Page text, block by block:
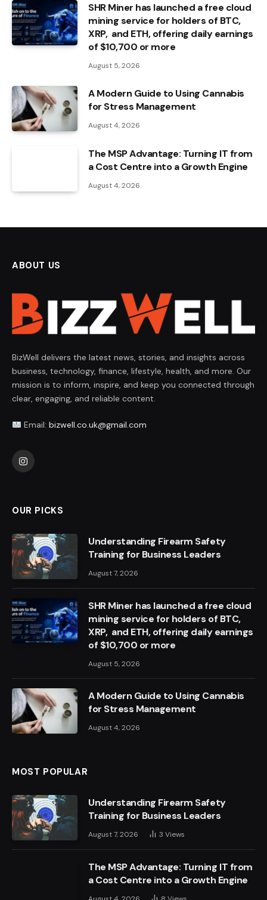
SHR Miner has launched a free cloud
mining service for holders of BTC,
XRP, and ETH, offering daily earnings
of $10,700 or more
August 5, 2026
A Modern Guide to Using Cannabis
for Stress Management
August 4, 2026
The MSP Advantage: Turning IT from
a Cost Centre into a Growth Engine
August 4, 2026
ABOUT US
BizWell delivers the latest news, stories, and insights across
business, technology, finance, lifestyle, health, and more. Our
mission is to inform, inspire, and keep you connected through
clear, engaging, and reliable content.
Email: bizwell.co.uk@gmail.com
Instagram
OUR PICKS
Understanding Firearm Safety
Training for Business Leaders
August 7, 2026
SHR Miner has launched a free cloud
mining service for holders of BTC,
XRP, and ETH, offering daily earnings
of $10,700 or more
August 5, 2026
A Modern Guide to Using Cannabis
for Stress Management
August 4, 2026
MOST POPULAR
Understanding Firearm Safety
Training for Business Leaders
August 7, 2026 3 Views
The MSP Advantage: Turning IT from
a Cost Centre into a Growth Engine